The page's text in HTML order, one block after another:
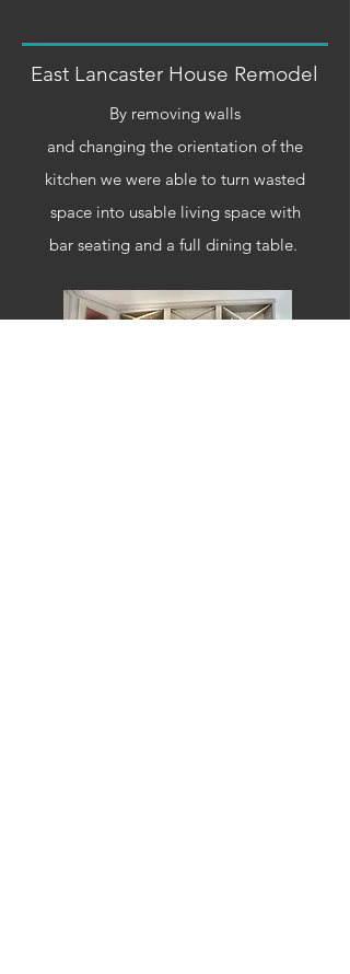
East Lancaster House Remodel
By removing walls
and changing the orientation of the
kitchen we were able to turn wasted
space into usable living space with
bar seatingand a full dining table.